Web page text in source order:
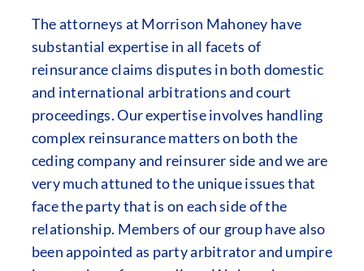
The attorneys at Morrison Mahoney have
substantial expertise in all facets of
reinsurance claims disputes in both domestic
and international arbitrations and court
proceedings. Our expertise involves handling
complex reinsurance matters on both the
ceding company and reinsurer side and we are
very much attuned to the unique issues that
face the party that is on each side of the
relationship. Members of our group have also
been appointed as party arbitrator and umpire